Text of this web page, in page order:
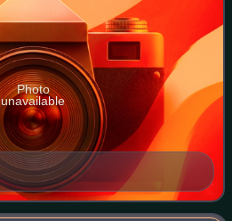
Photo
unavailable